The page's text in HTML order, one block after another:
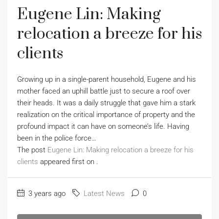
Eugene Lin: Making
relocation a breeze for his
clients
Growing up in a single-parent household, Eugene and his
mother faced an uphill battle just to secure a roof over
their heads. It was a daily struggle that gave him a stark
realization on the critical importance of property and the
profound impact it can have on someone’s life. Having
been in the police force…
The post Eugene Lin: Making relocation a breeze for his
clients appeared first on .
3 years ago Latest News 0